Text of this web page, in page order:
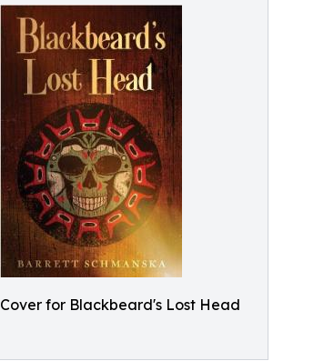
Cover for Blackbeard's Lost Head